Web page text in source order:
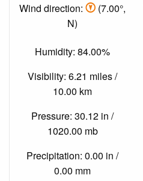
Wind direction:
(7.00°,
N)
Humidity: 84.00%
Visibility: 6.21 miles /
10.00 km
Pressure: 30.12 in /
1020.00 mb
Precipitation: 0.00 in /
0.00 mm